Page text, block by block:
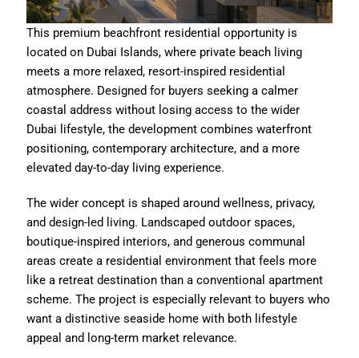
This premium beachfront residential opportunity is
located on Dubai Islands, where private beach living
meets a more relaxed, resort-inspired residential
atmosphere. Designed for buyers seeking a calmer
coastal address without losing access to the wider
Dubai lifestyle, the development combines waterfront
positioning, contemporary architecture, and a more
elevated day-to-day living experience.
The wider concept is shaped around wellness, privacy,
and design-led living. Landscaped outdoor spaces,
boutique-inspired interiors, and generous communal
areas create a residential environment that feels more
like a retreat destination than a conventional apartment
scheme. The project is especially relevant to buyers who
want a distinctive seaside home with both lifestyle
appeal and long-term market relevance.